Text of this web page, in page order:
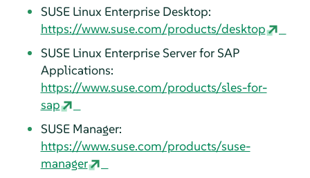
SUSE Linux Enterprise Desktop:
https://www.suse.com/products/desktop
SUSE Linux Enterprise Server for SAP
Applications:
https://www.suse.com/products/sles-for-
sap
SUSE Manager:
https://www.suse.com/products/suse-
manager